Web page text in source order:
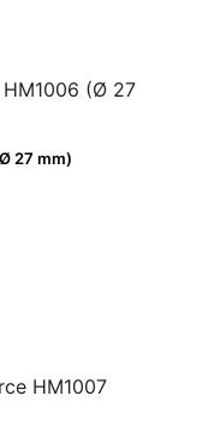
27 mm)